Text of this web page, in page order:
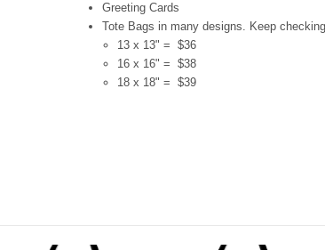
Greeting Cards
Tote Bags in many designs. Keep
13 x 13" = $36
16 x 16" = $38
18 x 18" = $39